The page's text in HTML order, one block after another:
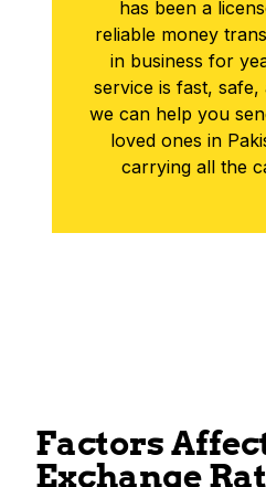
has been a
reliable money
in business for
service is fast,
we can help you
loved ones in
carrying all the
Factors
Exchange